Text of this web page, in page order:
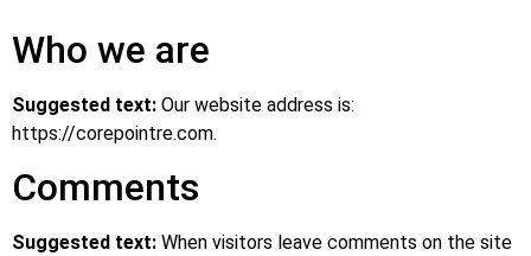
Who we are
Suggested text: Our website address is:
https://corepointre.com.
Comments
Suggested text: When visitors leave comments on the site